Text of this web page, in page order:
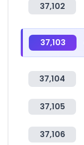
37,102
37,103
37,104
37,105
37,106